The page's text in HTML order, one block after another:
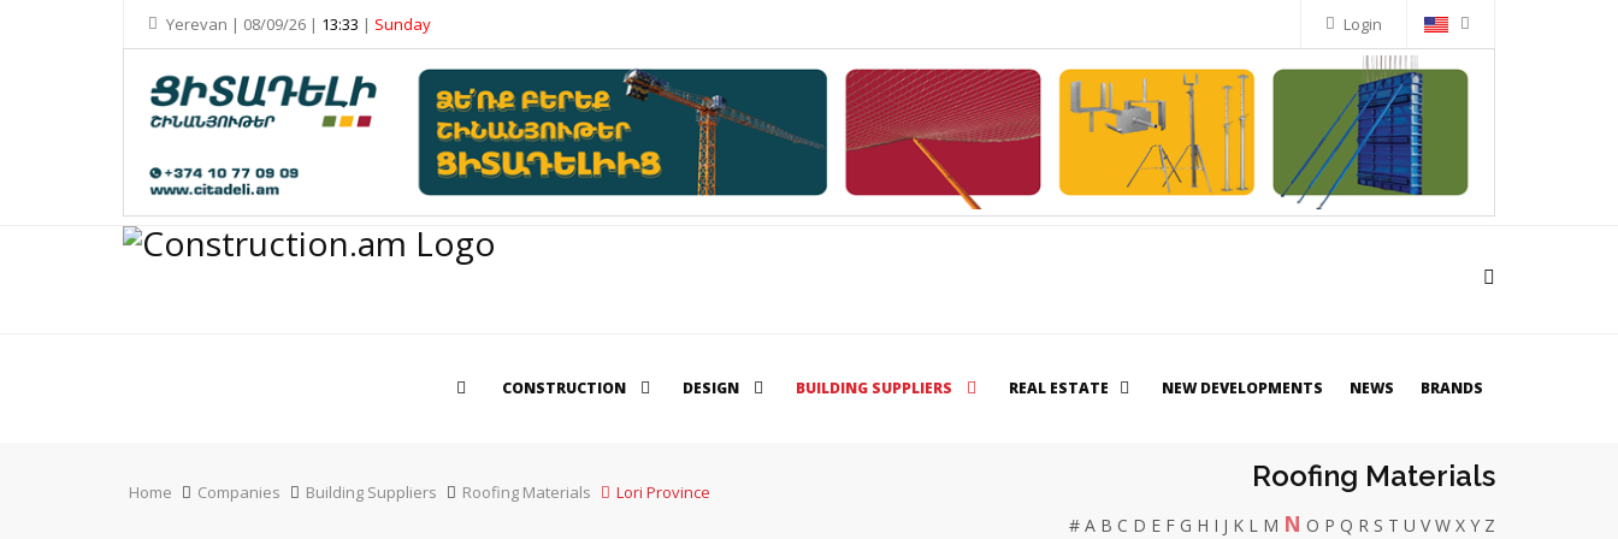
Login
Yerevan | 08/09/26 | 13:33 | Sunday
CONSTRUCTION DESIGN BUILDING SUPPLIERS REAL ESTATE NEW DEVELOPMENTS NEWS BRANDS
Home Companies Building Suppliers Roofing Materials Lori Province Roofing Materials
# A B C D E F G H I J K L M N O P Q R S T U V W X Y Z